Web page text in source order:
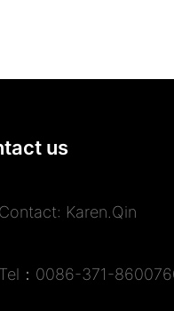
us
Contact: Karen.Qin
Tel：0086-371-